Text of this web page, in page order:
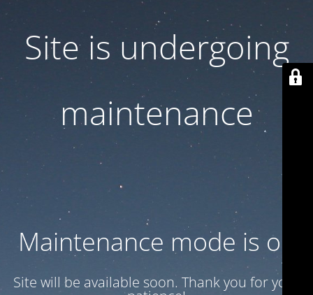
Site is undergoing
maintenance
Maintenance mode is on
Site will be available soon. Thank you for your